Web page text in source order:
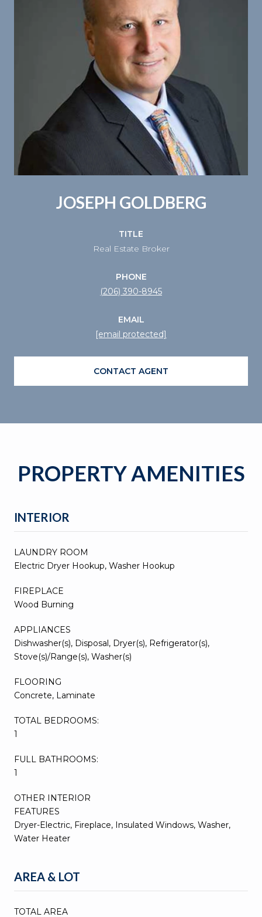
JOSEPH GOLDBERG
TITLE
Real Estate Broker
PHONE
(206) 390-8945
EMAIL
[email protected]
CONTACT AGENT
PROPERTY AMENITIES
INTERIOR
LAUNDRY ROOM
Electric Dryer Hookup, Washer Hookup
FIREPLACE
Wood Burning
APPLIANCES
Dishwasher(s), Disposal, Dryer(s), Refrigerator(s),
Stove(s)/Range(s), Washer(s)
FLOORING
Concrete, Laminate
TOTAL BEDROOMS:
1
FULL BATHROOMS:
1
OTHER INTERIOR
FEATURES
Dryer-Electric, Fireplace, Insulated Windows, Washer,
Water Heater
AREA & LOT
TOTAL AREA